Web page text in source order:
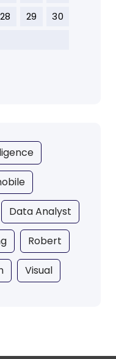
28 29
30
Data Analyst
Robert
Visual